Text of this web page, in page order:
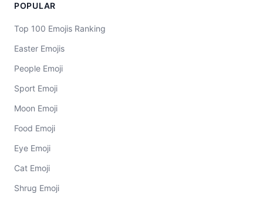
POPULAR
Top 100 Emojis Ranking
Easter Emojis
People Emoji
Sport Emoji
Moon Emoji
Food Emoji
Eye Emoji
Cat Emoji
Shrug Emoji